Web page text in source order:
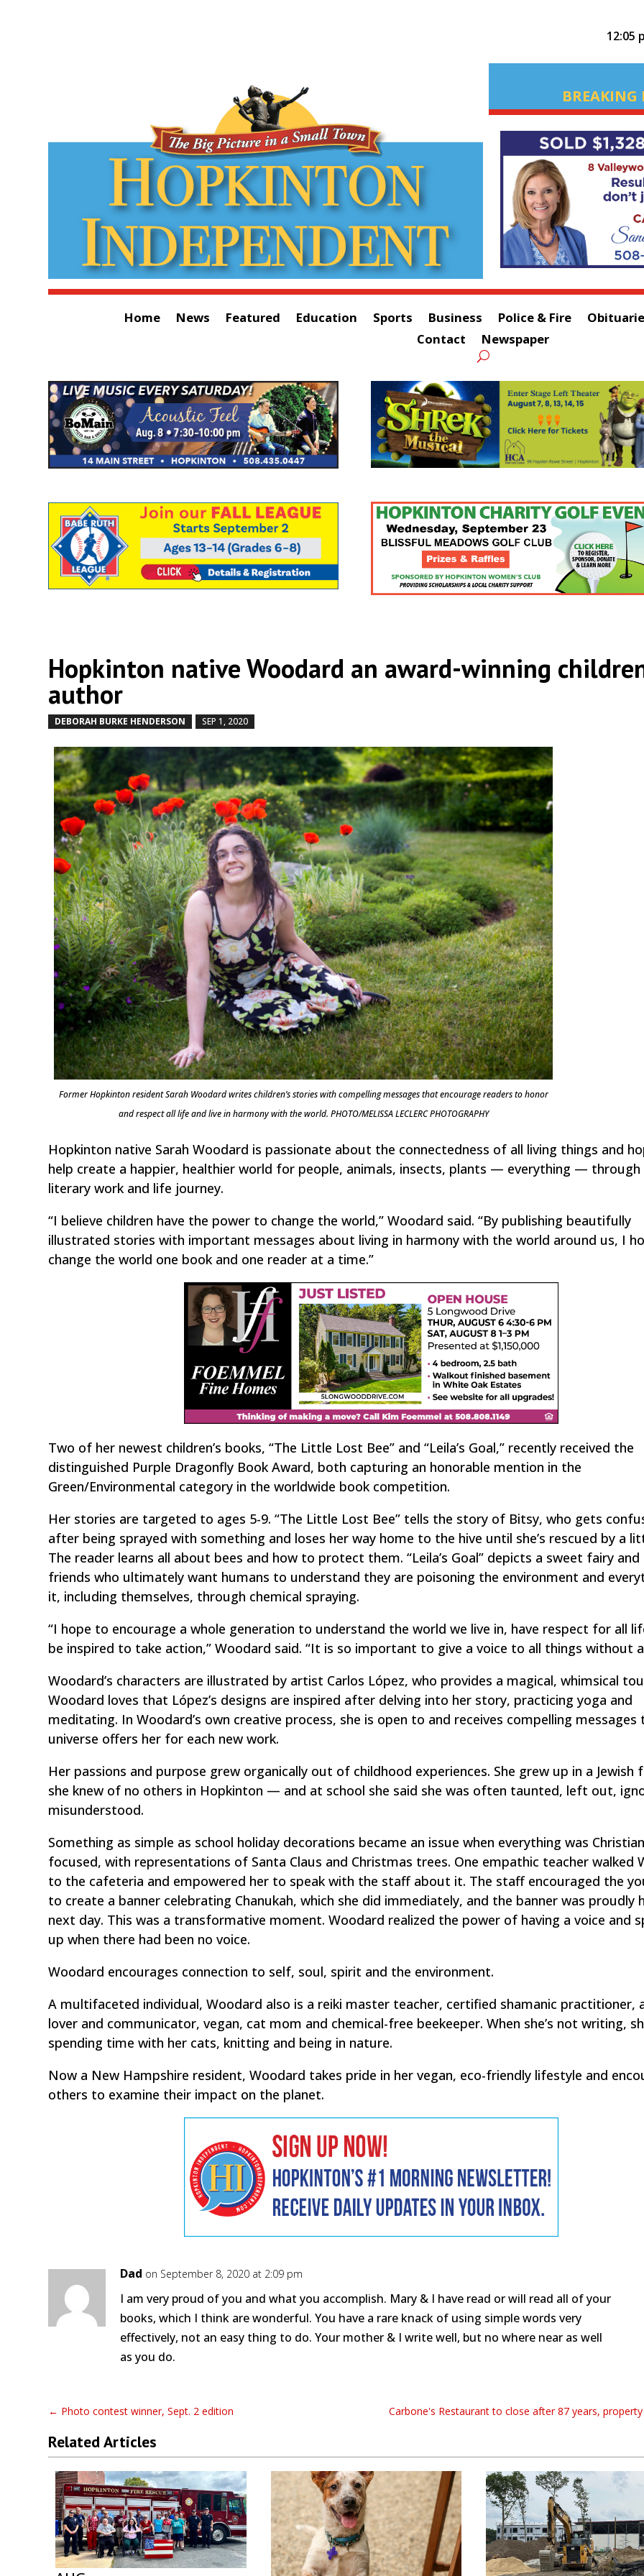
12:05
BREAKING
Home News Featured Education Sports Business Police & Fire
Contact
Newspaper
Hopkinton native Woodard an award-winning
author
DEBORAH BURKE HENDERSON SEP 1, 2020
Former Hopkinton resident Sarah Woodard writes children’s stories with compelling messages that encourage readers to honor
and respect all life and live in harmony with the world. PHOTO/MELISSA LECLERC PHOTOGRAPHY
Hopkinton native Sarah Woodard is passionate about the connectedness of all living things and
help create a happier, healthier world for people, animals, insects, plants — everything — through
literary work and life journey.
“I believe children have the power to change the world,” Woodard said. “By publishing beautifully
illustrated stories with important messages about living in harmony with the world around us, I
change the world one book and one reader at a time.”
Two of her newest children’s books, “The Little Lost Bee” and “Leila’s Goal,” recently received the
distinguished Purple Dragonfly Book Award, both capturing an honorable mention in the
Green/Environmental category in the worldwide book competition.
Her stories are targeted to ages 5-9. “The Little Lost Bee” tells the story of Bitsy, who gets
after being sprayed with something and loses her way home to the hive until she’s rescued by a
The reader learns all about bees and how to protect them. “Leila’s Goal” depicts a sweet fairy and
friends who ultimately want humans to understand they are poisoning the environment and
it, including themselves, through chemical spraying.
“I hope to encourage a whole generation to understand the world we live in, have respect for all
be inspired to take action,” Woodard said. “It is so important to give a voice to all things without a
Woodard’s characters are illustrated by artist Carlos López, who provides a magical, whimsical
Woodard loves that López’s designs are inspired after delving into her story, practicing yoga and
meditating. In Woodard’s own creative process, she is open to and receives compelling messages
universe offers her for each new work.
Her passions and purpose grew organically out of childhood experiences. She grew up in a
she knew of no others in Hopkinton — and at school she said she was often taunted, left out,
misunderstood.
Something as simple as school holiday decorations became an issue when everything was
focused, with representations of Santa Claus and Christmas trees. One empathic teacher walked
to the cafeteria and empowered her to speak with the staff about it. The staff encouraged the
to create a banner celebrating Chanukah, which she did immediately, and the banner was proudly
next day. This was a transformative moment. Woodard realized the power of having a voice and
up when there had been no voice.
Woodard encourages connection to self, soul, spirit and the environment.
A multifaceted individual, Woodard also is a reiki master teacher, certified shamanic practitioner,
lover and communicator, vegan, cat mom and chemical-free beekeeper. When she’s not writing,
spending time with her cats, knitting and being in nature.
Now a New Hampshire resident, Woodard takes pride in her vegan, eco-friendly lifestyle and
others to examine their impact on the planet.
Dad on September 8, 2020 at 2:09 pm
I am very proud of you and what you accomplish. Mary & I have read or will read all of your
books, which I think are wonderful. You have a rare knack of using simple words very
effectively, not an easy thing to do. Your mother & I write well, but no where near as well
as you do.
← Photo contest winner, Sept. 2 edition Carbone's Restaurant to close after 87 years,
Related Articles